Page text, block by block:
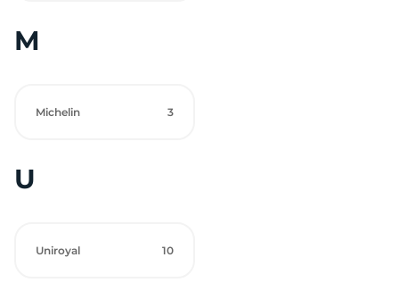
M
Michelin 3
U
Uniroyal 10